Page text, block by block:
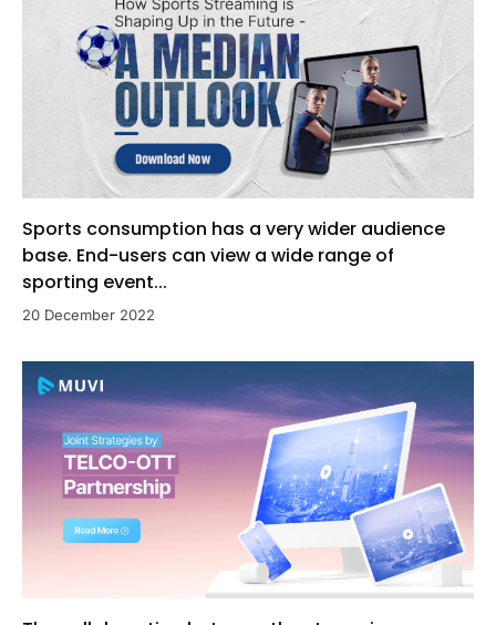
Sports consumption has a very wider audience
base. End-users can view a wide range of
sporting event...
20 December 2022